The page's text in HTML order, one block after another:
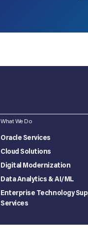
What We Do
Oracle Services
Cloud Solutions
Digital Modernization
Data Analytics & AI/ML
Enterprise Technology
Services